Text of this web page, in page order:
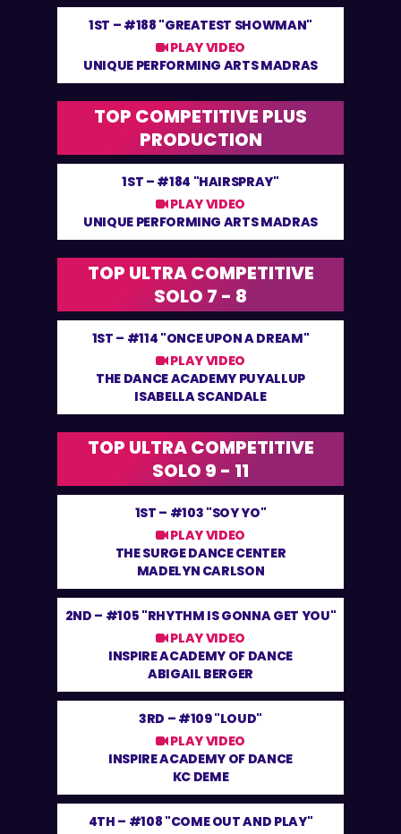
1ST – #188 "GREATEST SHOWMAN"
PLAY VIDEO
UNIQUE PERFORMING ARTS MADRAS
TOP COMPETITIVE PLUS
PRODUCTION
1ST – #184 "HAIRSPRAY"
PLAY VIDEO
UNIQUE PERFORMING ARTS MADRAS
TOP ULTRA COMPETITIVE
SOLO 7 - 8
1ST – #114 "ONCE UPON A DREAM"
PLAY VIDEO
THE DANCE ACADEMY PUYALLUP
ISABELLA SCANDALE
TOP ULTRA COMPETITIVE
SOLO 9 - 11
1ST – #103 "SOY YO"
PLAY VIDEO
THE SURGE DANCE CENTER
MADELYN CARLSON
2ND – #105 "RHYTHM IS GONNA GET YOU"
PLAY VIDEO
INSPIRE ACADEMY OF DANCE
ABIGAIL BERGER
3RD – #109 "LOUD"
PLAY VIDEO
INSPIRE ACADEMY OF DANCE
KC DEME
4TH – #108 "COME OUT AND PLAY"